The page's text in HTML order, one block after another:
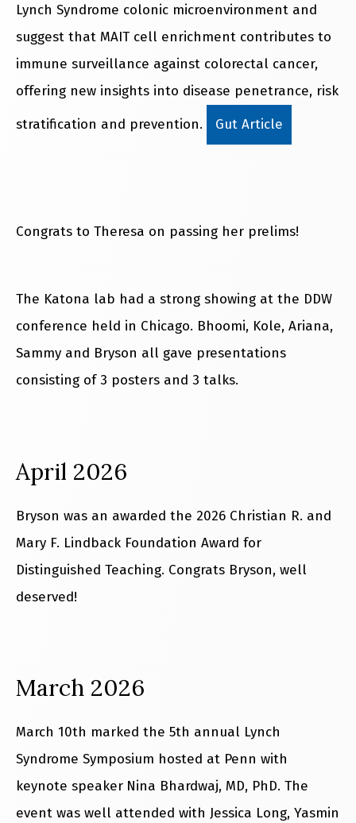
Lynch Syndrome colonic microenvironment and
suggest that MAIT cell enrichment contributes to
immune surveillance against colorectal cancer,
offering new insights into disease penetrance, risk
stratification and prevention.
Gut Article
Congrats to Theresa on passing her prelims!
The Katona lab had a strong showing at the DDW
conference held in Chicago. Bhoomi, Kole, Ariana,
Sammy and Bryson all gave presentations
consisting of 3 posters and 3 talks.
April 2026
Bryson was an awarded the 2026 Christian R. and
Mary F. Lindback Foundation Award for
Distinguished Teaching. Congrats Bryson, well
deserved!
March 2026
March 10th marked the 5th annual Lynch
Syndrome Symposium hosted at Penn with
keynote speaker Nina Bhardwaj, MD, PhD. The
event was well attended with Jessica Long, Yasmin